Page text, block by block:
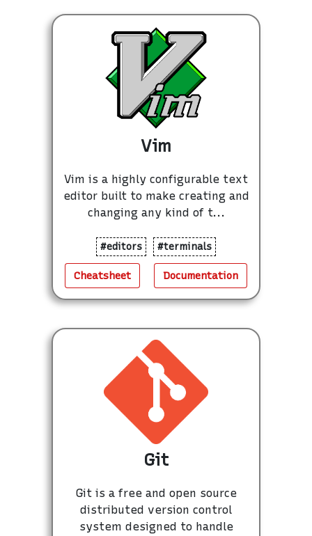
Vim
Vim is a highly configurable text
editor built to make creating and
changing any kind of t...
#editors #terminals
Cheatsheet Documentation
Git
Git is a free and open source
distributed version control
system designed to handle